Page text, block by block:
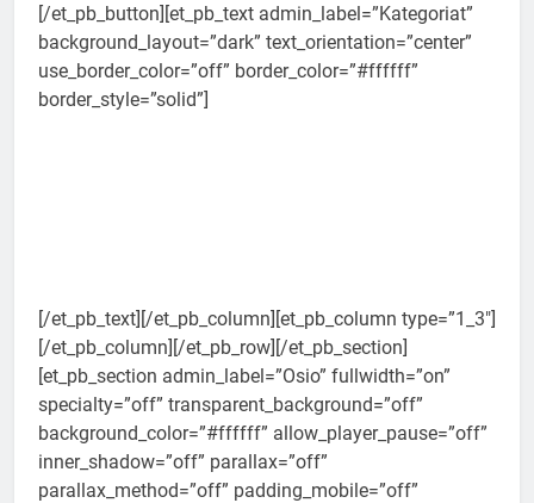
[/et_pb_button][et_pb_text admin_label=”Kategoriat”
background_layout=”dark” text_orientation=”center”
use_border_color=”off” border_color=”#ffffff”
border_style=”solid”]
[/et_pb_text][/et_pb_column][et_pb_column type=”1_3″]
[/et_pb_column][/et_pb_row][/et_pb_section]
[et_pb_section admin_label=”Osio” fullwidth=”on”
specialty=”off” transparent_background=”off”
background_color=”#ffffff” allow_player_pause=”off”
inner_shadow=”off” parallax=”off”
parallax_method=”off” padding_mobile=”off”